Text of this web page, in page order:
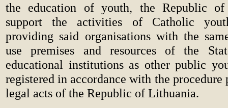
the education of youth, the Republic
support the activities of Catholic
providing said organisations with the
use premises and resources of the
educational institutions as other public
registered in accordance with the procedure
legal acts of the Republic of Lithuania.